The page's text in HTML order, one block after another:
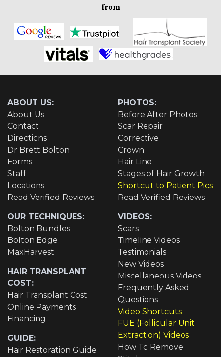
from
ABOUT US:
About Us
Contact
Directions
Dr Brett Bolton
Forms
Staff
Locations
Read Verified Reviews
OUR TECHNIQUES:
Bolton Bundles
Bolton Edge
MaxHarvest
HAIR TRANSPLANT
COST:
Hair Transplant Cost
Online Payments
Financing
GUIDE:
Hair Restoration Guide
PHOTOS:
Before After Photos
Scar Repair
Corrective
Crown
Hair Line
Stages of Hair Growth
Shortcut to Patient Pics
Read Verified Reviews
VIDEOS:
Scars
Timeline Videos
Testimonials
New Videos
Miscellaneous Videos
Frequently Asked
Questions
Video Shortcuts
FUE (Follicular Unit
Extraction) Videos
How To Remove